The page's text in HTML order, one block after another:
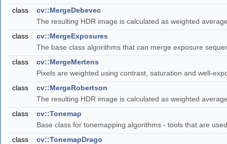
class
cv::MergeDebevec
The resulting HDR image is calculated as weighted
class
cv::MergeExposures
The base class algorithms that can merge exposure
class
cv::MergeMertens
Pixels are weighted using contrast, saturation and well-
class
cv::MergeRobertson
The resulting HDR image is calculated as weighted
class
cv::Tonemap
Base class for tonemapping algorithms - tools that are
class
cv::TonemapDrago